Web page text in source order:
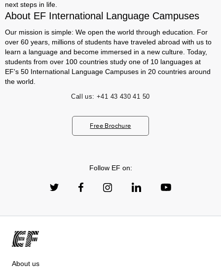
next steps in life.
About EF International Language Campuses
Our mission is simple: We open the world through education. For
over 60 years, millions of students have traveled abroad with us to
learn a language and become immersed in a new culture. Today,
students from over 100 countries study one of 10 languages at
EF's 50 International Language Campuses in 20 countries around
the world.
Call us: +41 43 430 41 50
Free Brochure
Follow EF on:
About us